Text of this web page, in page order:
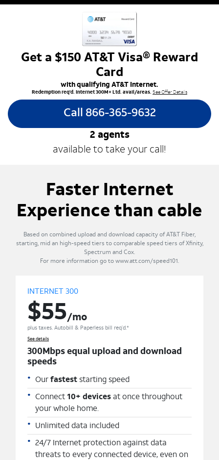
Get a $150 AT&T Visa® Reward
Card
with qualifying AT&T Internet.
Redemption req’d. Internet 300M+ Ltd. avail/areas. See Offer Details
Call 866-365-9632
2 agents
available to take your call!
Faster Internet
Experience than cable
Based on combined upload and download capacity of AT&T Fiber,
starting, mid an high-speed tiers to comparable speed tiers of Xfinity,
Spectrum and Cox.
For more information go to www.att.com/speed101.
INTERNET 300
$55/mo
plus taxes. Autobill & Paperless bill req’d.*
See details
300Mbps equal upload and download
speeds
Our fastest starting speed
Connect 10+ devices at once throughout
your whole home.
Unlimited data included
24/7 Internet protection against data
threats to every connected device, even on